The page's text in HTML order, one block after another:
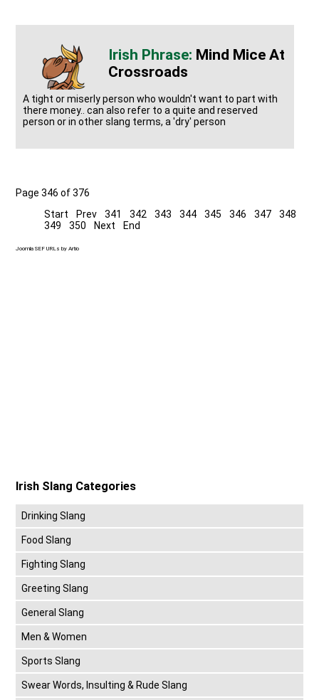
Mind Mice At
Crossroads
A tight or miserly person who wouldn't want to part with
there money.. can also refer to a quite and reserved
person or in other slang terms, a 'dry' person
Page 346 of 376
Start
Prev 341 342 343 344 345 346 347
348
349
350 Next End
Joomla SEF URLs by Artio
Irish Slang Categories
Drinking Slang
Food Slang
Fighting Slang
Greeting Slang
General Slang
Men & Women
Sports Slang
Swear Words, Insulting & Rude Slang